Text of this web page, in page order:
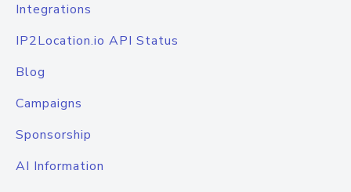
Integrations
IP2Location.io API Status
Blog
Campaigns
Sponsorship
AI Information